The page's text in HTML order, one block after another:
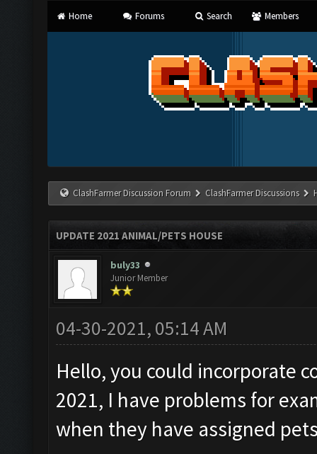
Home Forums Search Members
ClashFarmer Discussion Forum ClashFarmer Discussions
UPDATE 2021 ANIMAL/PETS HOUSE
buly33
Junior Member
04-30-2021, 05:14 AM
Hello, you could incorporate
2021, I have problems for
when they have assigned